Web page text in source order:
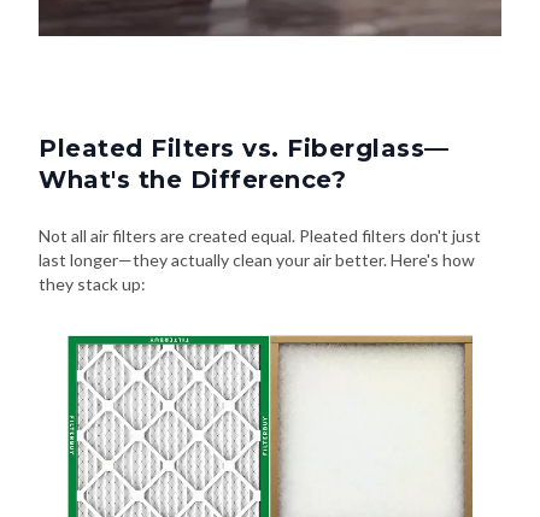
Pleated Filters vs. Fiberglass—
What's the Difference?
Not all air filters are created equal. Pleated filters don't just
last longer—they actually clean your air better. Here's how
they stack up: